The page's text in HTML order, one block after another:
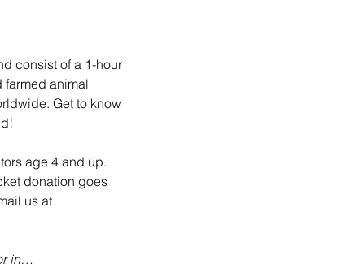
consist of a 1-hour
farmed animal
Get to know
age 4 and up.
donation goes
us at
in…